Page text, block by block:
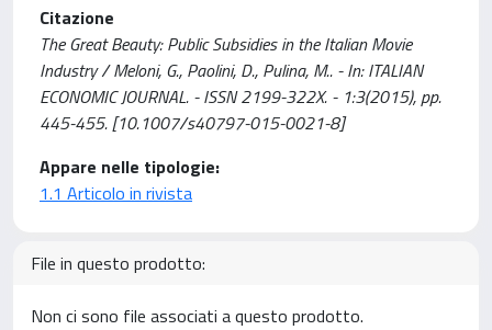
Citazione
The Great Beauty: Public Subsidies in the Italian Movie
Industry / Meloni, G., Paolini, D., Pulina, M.. - In: ITALIAN
ECONOMIC JOURNAL. - ISSN 2199-322X. - 1:3(2015), pp.
445-455. [10.1007/s40797-015-0021-8]
Appare nelle tipologie:
1.1 Articolo in rivista
File in questo prodotto:
Non ci sono file associati a questo prodotto.